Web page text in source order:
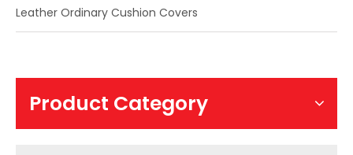
Leather Ordinary Cushion Covers
Product Category